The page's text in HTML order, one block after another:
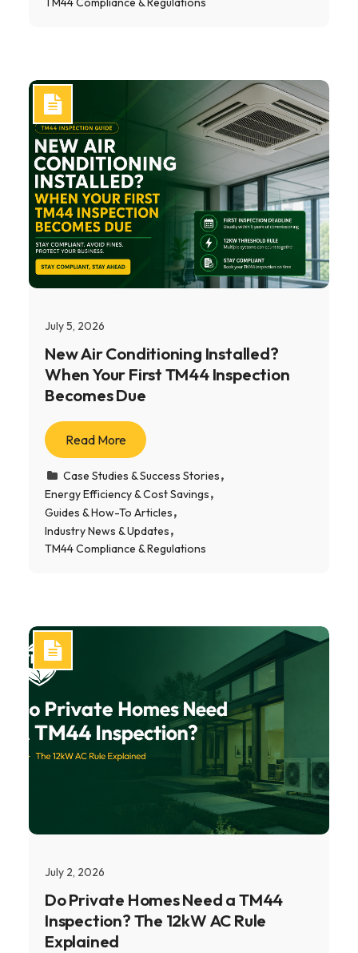
July 5, 2026
New Air Conditioning Installed?
When Your First TM44 Inspection
Becomes Due
Read More
Case Studies & Success Stories
Energy Efficiency & Cost Savings
Guides & How-To Articles
Industry News & Updates
TM44 Compliance & Regulations
July 2, 2026
Do Private Homes Need a TM44
Inspection? The 12kW AC Rule
Explained